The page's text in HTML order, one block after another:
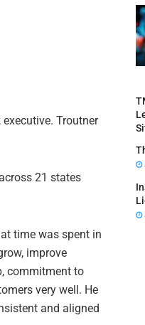
Troutner
21 states
time was spent in
improve
commitment to
very well. He
and aligned